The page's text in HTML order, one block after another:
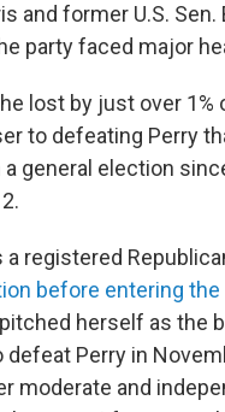
and former U.S. Sen.
party faced major
lost by just over 1%
to defeating Perry
a general election
registered
before entering the
pitched herself as the
defeat Perry in
moderate and